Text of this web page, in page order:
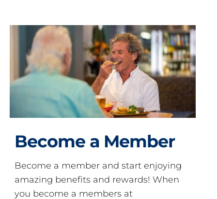
Become a Member
Become a member and start enjoying
amazing benefits and rewards! When
you become a members at